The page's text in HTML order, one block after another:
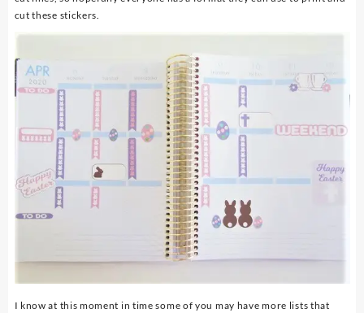
cut these stickers.
I know at this moment in time some of you may have more lists that